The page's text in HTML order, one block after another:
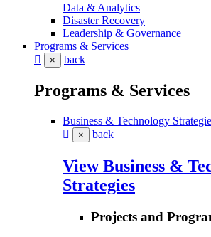
Data & Analytics
Disaster Recovery
Leadership & Governance
Programs & Services
× back
Programs & Services
Business & Technology
× back
View Business &
Strategies
Projects and